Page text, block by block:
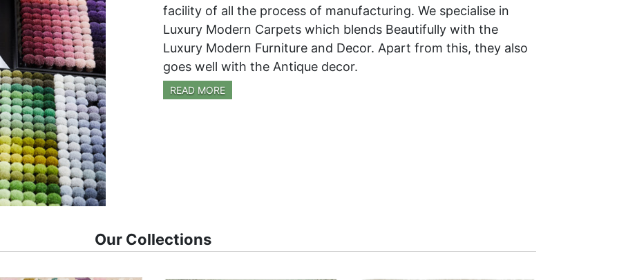
facility of all the process of manufacturing. We specialise in
Luxury Modern Carpets which blends Beautifully with the
Luxury Modern Furniture and Decor. Apart from this, they also
goes well with the Antique decor.
READ MORE
Our Collections